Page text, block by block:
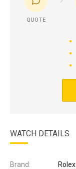
QUOTE
WATCH DETAILS
Brand: Rolex